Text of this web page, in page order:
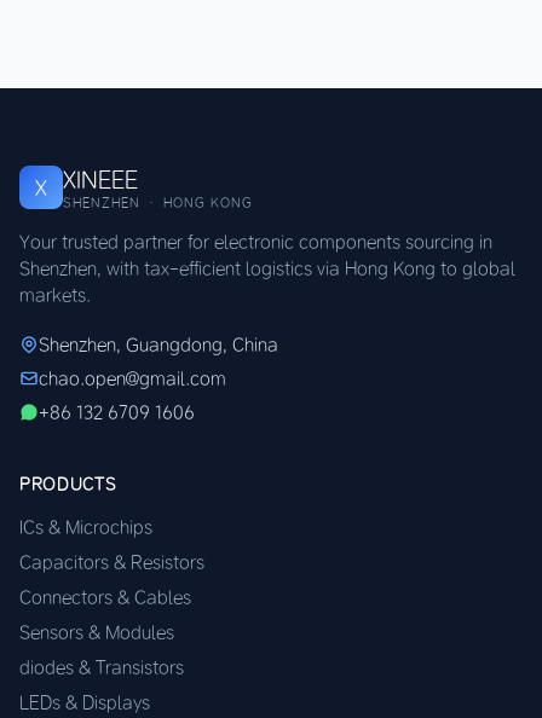
X XINEEE
SHENZHEN · HONG KONG
Your trusted partner for electronic components sourcing in
Shenzhen, with tax-efficient logistics via Hong Kong to global
markets.
Shenzhen, Guangdong, China
chao.open@gmail.com
+86 132 6709 1606
PRODUCTS
ICs & Microchips
Capacitors & Resistors
Connectors & Cables
Sensors & Modules
diodes & Transistors
LEDs & Displays